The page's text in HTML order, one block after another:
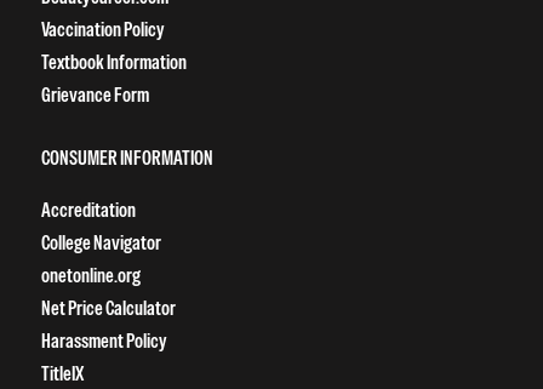
Vaccination Policy
Textbook Information
Grievance Form
CONSUMER INFORMATION
Accreditation
College Navigator
onetonline.org
Net Price Calculator
Harassment Policy
TitleIX